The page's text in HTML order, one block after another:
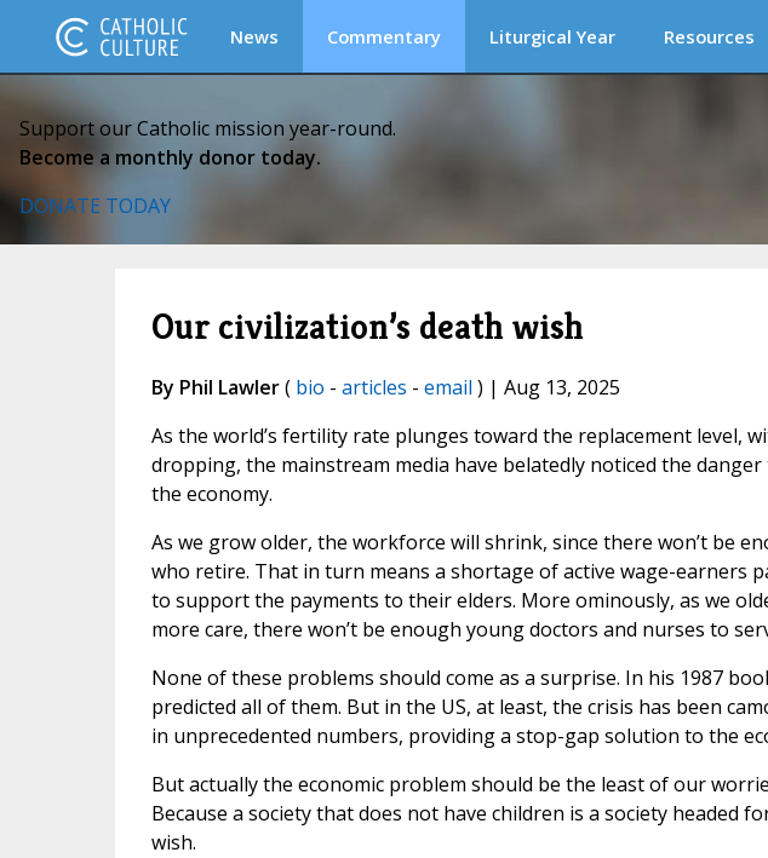
News Commentary Liturgical Year Resources
Support our Catholic mission year-round.
Become a monthly donor today.
DONATE TODAY
Our civilization’s death wish
By Phil Lawler( bio - articles - email ) | Aug 13, 2025
As the world’s fertility rate plunges toward the replacement level,
dropping, the mainstream media have belatedly noticed the
the economy.
As we grow older, the workforce will shrink, since there won’t be
who retire. That in turn means a shortage of active wage-earners
to support the payments to their elders. More ominously, as we
more care, there won’t be enough young doctors and nurses to
None of these problems should come as a surprise. In his 1987
predicted all of them. But in the US, at least, the crisis has been
in unprecedented numbers, providing a stop-gap solution to the
But actually the economic problem should be the least of our
Because a society that does not have children is a society headed
wish.